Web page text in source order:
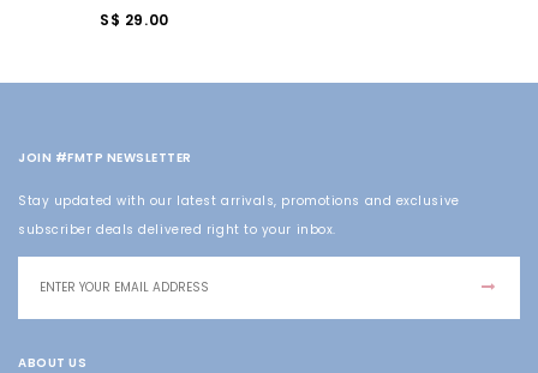
S$ 29.00
JOIN #FMTP NEWSLETTER
Stay updated with our latest arrivals, promotions and exclusive
subscriber deals delivered right to your inbox.
ABOUT US